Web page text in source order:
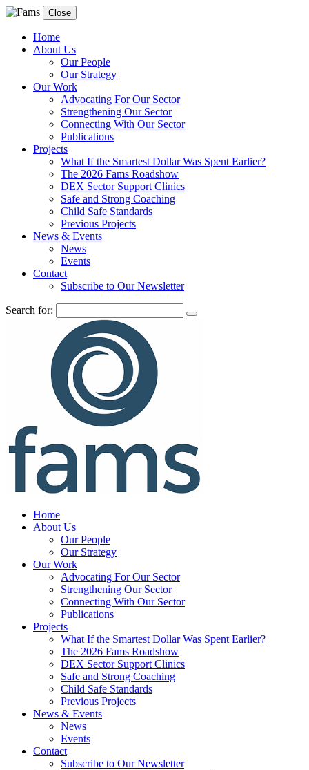
Close
Home
About Us
Our People
Our Strategy
Our Work
Advocating For Our Sector
Strengthening Our Sector
Connecting With Our Sector
Publications
Projects
What If the Smartest Dollar Was Spent Earlier?
The 2026 Fams Roadshow
DEX Sector Support Clinics
Safe and Strong Coaching
Child Safe Standards
Previous Projects
News & Events
News
Events
Contact
Subscribe to Our Newsletter
Search for:
Home
About Us
Our People
Our Strategy
Our Work
Advocating For Our Sector
Strengthening Our Sector
Connecting With Our Sector
Publications
Projects
What If the Smartest Dollar Was Spent Earlier?
The 2026 Fams Roadshow
DEX Sector Support Clinics
Safe and Strong Coaching
Child Safe Standards
Previous Projects
News & Events
News
Events
Contact
Subscribe to Our Newsletter